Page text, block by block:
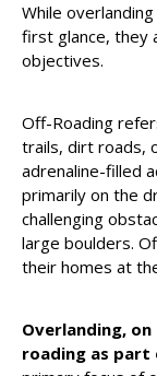
While
first glance, they
objectives.
Off-Roading
trails, dirt roads,
adrenaline-filled
primarily on the
challenging
large boulders.
their homes at
Overlanding,
roading as part